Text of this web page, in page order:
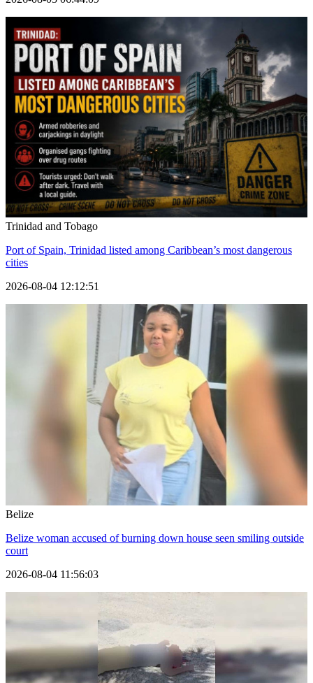
Trinidad and Tobago
Port of Spain, Trinidad listed among Caribbean’s most dangerous
cities
2026-08-04 12:12:51
Belize
Belize woman accused of burning down house seen smiling outside
court
2026-08-04 11:56:03